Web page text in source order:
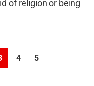
of religion or being
Page
4 Page
5